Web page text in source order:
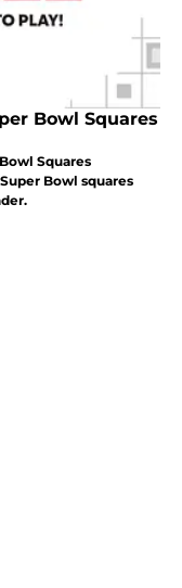
Bowl Squares
Squares
Bowl squares